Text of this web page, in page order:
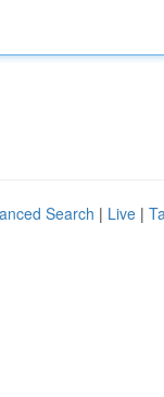
Search | Live |